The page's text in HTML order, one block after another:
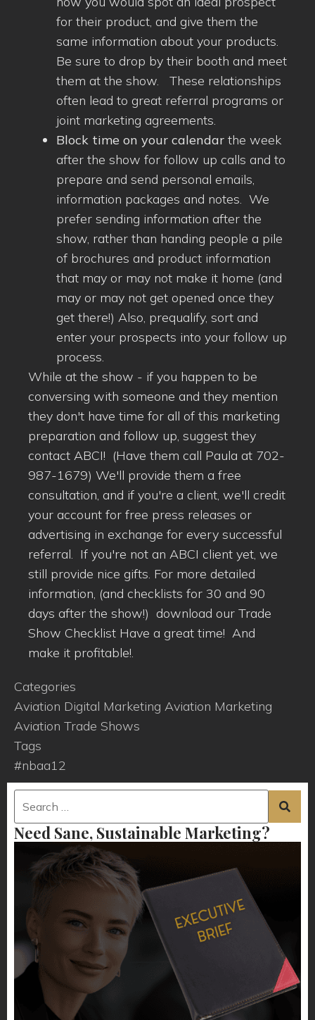
for their product, and give them the
same information about your products.
Be sure to drop by their booth and meet
them at the show. These relationships
often lead to great referral programs or
joint marketing agreements.
Block time on your calendar the week
after the show for follow up calls and to
prepare and send personal emails,
information packages and notes. We
prefer sending information after the
show, rather than handing people a pile
of brochures and product information
that may or may not make it home (and
may or may not get opened once they
get there!) Also, prequalify, sort and
enter your prospects into your follow up
process.
While at the show - if you happen to be
conversing with someone and they mention
they don't have time for all of this marketing
preparation and follow up, suggest they
contact ABCI! (Have them call Paula at 702-
987-1679) We'll provide them a free
consultation, and if you're a client, we'll credit
your account for free press releases or
advertising in exchange for every successful
referral. If you're not an ABCI client yet, we
still provide nice gifts. For more detailed
information, (and checklists for 30 and 90
days after the show!) download our Trade
Show Checklist Have a great time! And
make it profitable!.
Categories
Aviation Digital Marketing Aviation Marketing
Aviation Trade Shows
Tags
#nbaa12
Need Sane, Sustainable Marketing?